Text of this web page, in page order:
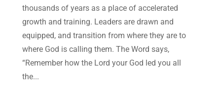
thousands of years as a place of accelerated
growth and training. Leaders are drawn and
equipped, and transition from where they are to
where God is calling them. The Word says,
“Remember how the Lord your God led you all
the...